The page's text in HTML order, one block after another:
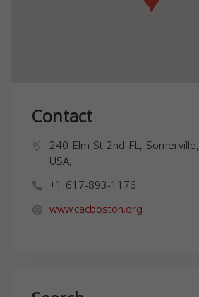
Contact
240 Elm St 2nd FL,
USA,
+1 617-893-1176
www.cacboston.org